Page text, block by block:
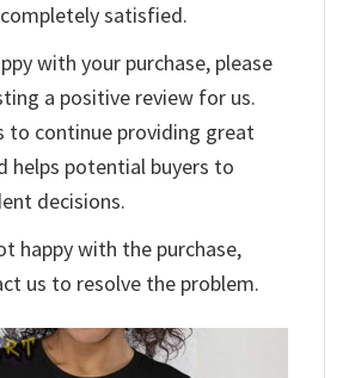
satisfied.
with your purchase, please
a positive review for us.
to continue providing great
helps potential buyers to
decisions.
happy with the purchase,
us to resolve the problem.